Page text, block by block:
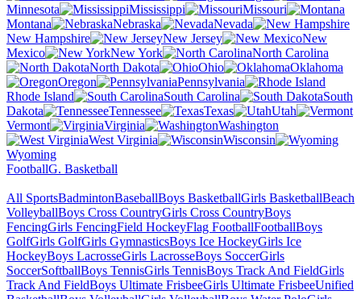
Minnesota
Mississippi
Missouri
Montana
Nebraska
Nevada
New Hampshire
New Jersey
New
Mexico
New York
North Carolina
North Dakota
Ohio
Oklahoma
Oregon
Pennsylvania
Rhode Island
South Carolina
South
Dakota
Tennessee Texas
Utah
Vermont
Virginia
Washington
West Virginia
Wisconsin
Wyoming
FootballG. Basketball
All SportsBadmintonBaseballBoys BasketballGirls BasketballBeach
VolleyballBoys Cross CountryGirls Cross CountryBoys
FencingGirls FencingField HockeyFlag FootballFootballBoys
GolfGirls GolfGirls GymnasticsBoys Ice HockeyGirls Ice
HockeyBoys LacrosseGirls LacrosseBoys SoccerGirls
SoccerSoftballBoys TennisGirls TennisBoys Track And FieldGirls
Track And FieldBoys Ultimate FrisbeeGirls Ultimate FrisbeeUnified